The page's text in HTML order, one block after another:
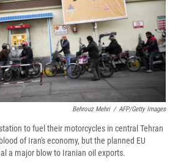
Behrouz Mehri / AFP/Getty Images
to fuel their motorcycles in central Tehran
of Iran's economy, but the planned EU
a major blow to Iranian oil exports.